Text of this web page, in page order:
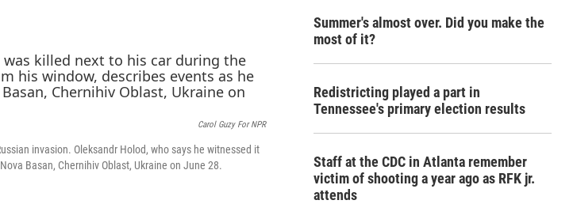
o
o
k
e
r
d
I
n
Carol Guzy For NPR
invasion. Oleksandr Holod, who says he witnessed it
Basan, Chernihiv Oblast, Ukraine on June 28.
Summer's almost over. Did you make the
most of it?
Redistricting played a part in
Tennessee's primary election results
Staff at the CDC in Atlanta remember
victim of shooting a year ago as RFK jr.
attends